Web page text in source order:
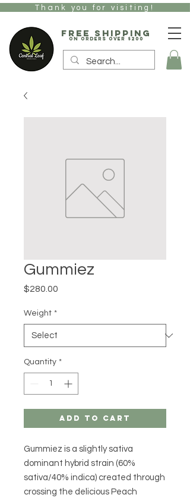
Thank you for visiting!
free Shipping
on orders over $200
Gummiez
$280.00
Weight *
Quantity *
Add to Cart
Gummiez is a slightly sativa
dominant hybrid strain (60%
sativa/40% indica) created through
crossing the delicious Peach